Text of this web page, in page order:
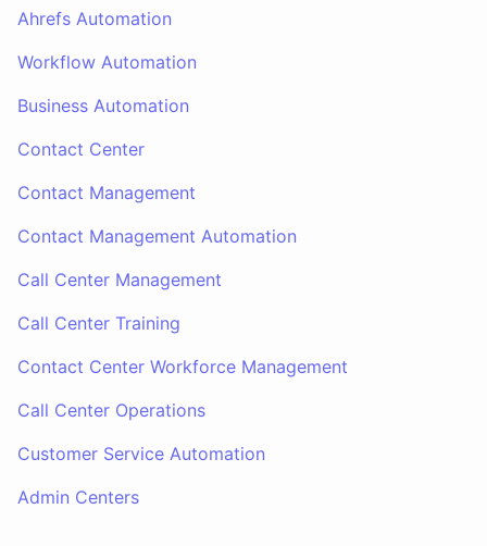
Ahrefs Automation
Workflow Automation
Business Automation
Contact Center
Contact Management
Contact Management Automation
Call Center Management
Call Center Training
Contact Center Workforce Management
Call Center Operations
Customer Service Automation
Admin Centers